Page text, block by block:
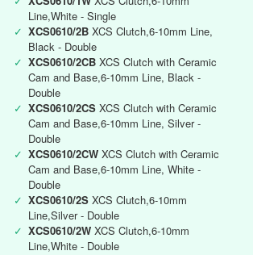
Line,White - Single
✓ XCS0610/2B XCS Clutch,6-10mm Line,
Black - Double
✓ XCS0610/2CB XCS Clutch with Ceramic
Cam and Base,6-10mm Line, Black -
Double
✓ XCS0610/2CS XCS Clutch with Ceramic
Cam and Base,6-10mm Line, Silver -
Double
✓ XCS0610/2CW XCS Clutch with Ceramic
Cam and Base,6-10mm Line, White -
Double
✓ XCS0610/2S XCS Clutch,6-10mm
Line,Silver - Double
✓ XCS0610/2W XCS Clutch,6-10mm
Line,White - Double